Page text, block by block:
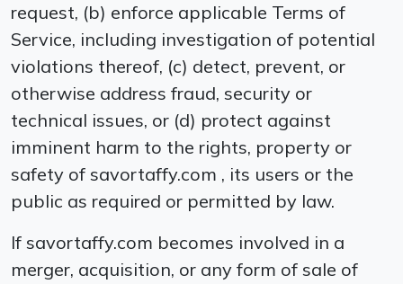
request, (b) enforce applicable Terms of
Service, including investigation of potential
violations thereof, (c) detect, prevent, or
otherwise address fraud, security or
technical issues, or (d) protect against
imminent harm to the rights, property or
safety of savortaffy.com , its users or the
public as required or permitted by law.
If savortaffy.com becomes involved in a
merger, acquisition, or any form of sale of